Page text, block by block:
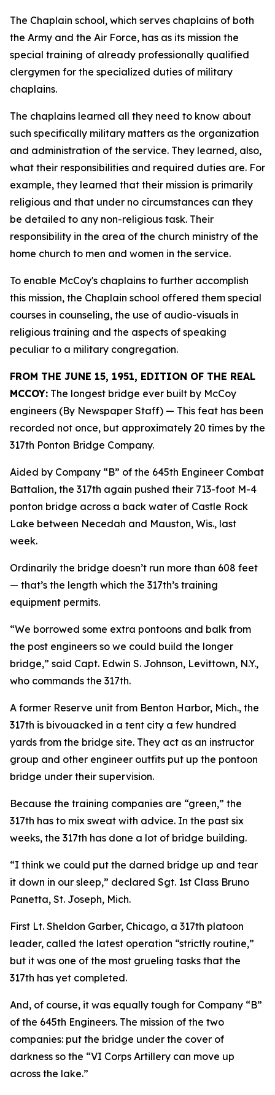
The Chaplain school, which serves chaplains of both
the Army and the Air Force, has as its mission the
special training of already professionally qualified
clergymen for the specialized duties of military
chaplains.
The chaplains learned all they need to know about
such specifically military matters as the organization
and administration of the service. They learned, also,
what their responsibilities and required duties are. For
example, they learned that their mission is primarily
religious and that under no circumstances can they
be detailed to any non-religious task. Their
responsibility in the area of the church ministry of the
home church to men and women in the service.
To enable McCoy's chaplains to further accomplish
this mission, the Chaplain school offered them special
courses in counseling, the use of audio-visuals in
religious training and the aspects of speaking
peculiar to a military congregation.
FROM THE JUNE 15, 1951, EDITION OF THE REAL
MCCOY: The longest bridge ever built by McCoy
engineers (By Newspaper Staff) — This feat has been
recorded not once, but approximately 20 times by the
317th Ponton Bridge Company.
Aided by Company “B” of the 645th Engineer Combat
Battalion, the 317th again pushed their 713-foot M-4
ponton bridge across a back water of Castle Rock
Lake between Necedah and Mauston, Wis., last
week.
Ordinarily the bridge doesn’t run more than 608 feet
— that’s the length which the 317th’s training
equipment permits.
“We borrowed some extra pontoons and balk from
the post engineers so we could build the longer
bridge,” said Capt. Edwin S. Johnson, Levittown, N.Y.,
who commands the 317th.
A former Reserve unit from Benton Harbor, Mich., the
317th is bivouacked in a tent city a few hundred
yards from the bridge site. They act as an instructor
group and other engineer outfits put up the pontoon
bridge under their supervision.
Because the training companies are “green,” the
317th has to mix sweat with advice. In the past six
weeks, the 317th has done a lot of bridge building.
“I think we could put the darned bridge up and tear
it down in our sleep,” declared Sgt. 1st Class Bruno
Panetta, St. Joseph, Mich.
First Lt. Sheldon Garber, Chicago, a 317th platoon
leader, called the latest operation “strictly routine,”
but it was one of the most grueling tasks that the
317th has yet completed.
And, of course, it was equally tough for Company “B”
of the 645th Engineers. The mission of the two
companies: put the bridge under the cover of
darkness so the “VI Corps Artillery can move up
across the lake.”